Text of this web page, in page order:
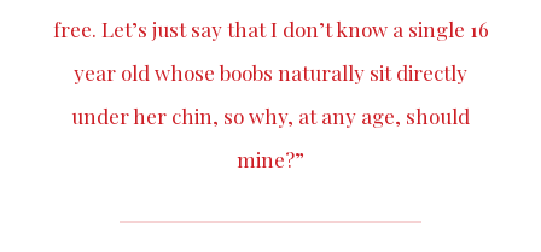
free. Let’s just say that I don’t know a single 16
year old whose boobs naturally sit directly
under her chin, so why, at any age, should
mine?”